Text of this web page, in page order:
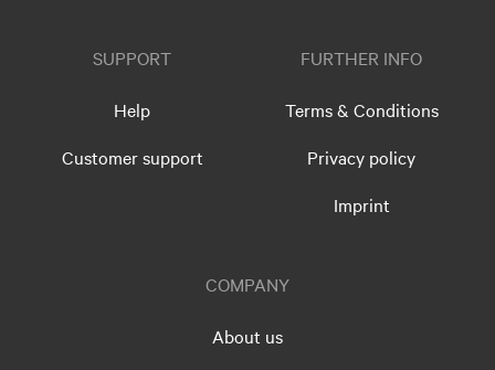
SUPPORT
Help
Customer support
FURTHER INFO
Terms & Conditions
Privacy policy
Imprint
COMPANY
About us